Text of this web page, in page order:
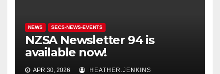
NEWS SECS-NEWS-EVENTS
NZSA Newsletter 94 is
available now!
APR 30, 2026 HEATHER.JENKINS